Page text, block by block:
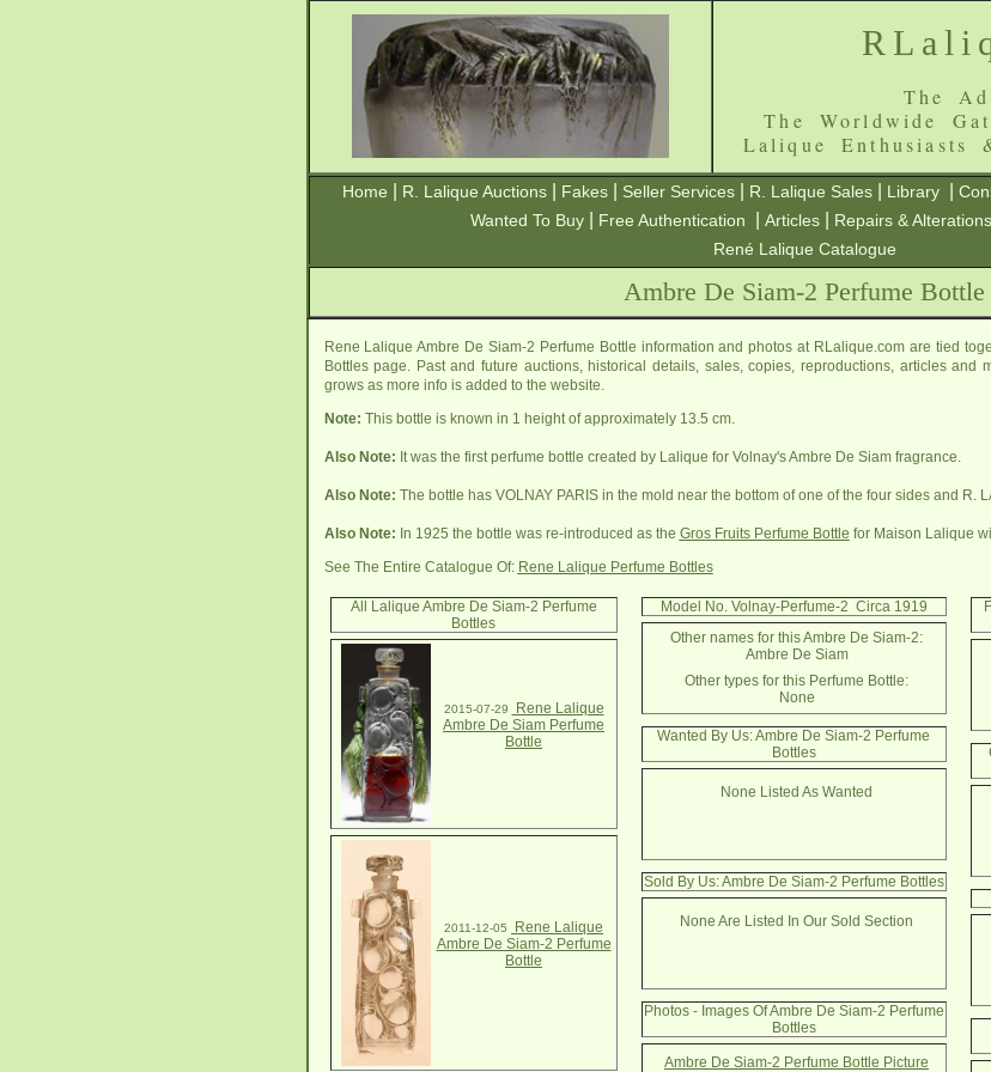
The
The Worldwide
Lalique Enthusiasts
Home R. Lalique Auctions Fakes Seller Services R. Lalique Sales Library
Wanted To Buy
Free Authentication Articles Repairs & Alterations
René Lalique Catalogue
Ambre De Siam-2 Perfume Bottle
Rene Lalique Ambre De Siam-2 Perfume Bottle information and photos at RLalique.com are tied
Bottles page. Past and future auctions, historical details, sales, copies, reproductions, articles and
grows as more info is added to the website.
Note: This bottle is known in 1 height of approximately 13.5 cm.
Also Note: It was the first perfume bottle created by Lalique for Volnay's Ambre De Siam fragrance.
Also Note: The bottle has VOLNAY PARIS in the mold near the bottom of one of the four sides and R.
Also Note: In 1925 the bottle was re-introduced as the Gros Fruits Perfume Bottle for Maison Lalique
See The Entire Catalogue Of: Rene Lalique Perfume Bottles
All Lalique Ambre De Siam-2 Perfume
Bottles
2015-07-29
Rene Lalique
Ambre De Siam Perfume
Bottle
2011-12-05
Rene Lalique
Ambre De Siam-2 Perfume
Bottle
Model No. Volnay-Perfume-2 Circa 1919
Other names for this Ambre De Siam-2:
Ambre De Siam
Other types for this Perfume Bottle:
None
Wanted By Us: Ambre De Siam-2 Perfume
Bottles
None Listed As Wanted
Sold By Us: Ambre De Siam-2 Perfume Bottles
None Are Listed In Our Sold Section
Photos - Images Of Ambre De Siam-2 Perfume
Bottles
Ambre De Siam-2 Perfume Bottle Picture